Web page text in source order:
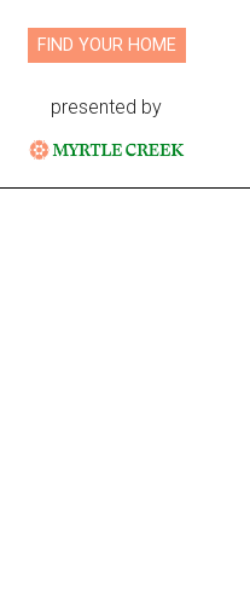
FIND YOUR HOME
presented by